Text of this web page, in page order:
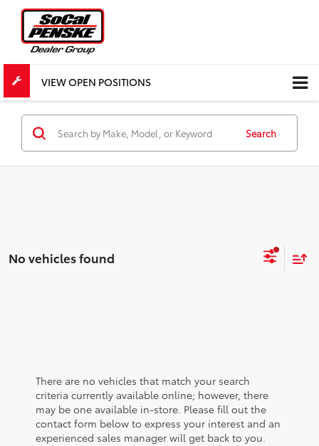
VIEW OPEN POSITIONS
Search
No vehicles found
There are no vehicles that match your search
criteria currently available online; however, there
may be one available in-store. Please fill out the
contact form below to express your interest and an
experienced sales manager will get back to you.